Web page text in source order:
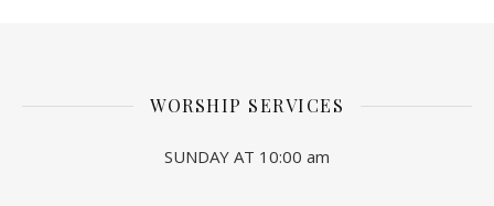
WORSHIP SERVICES
SUNDAY AT 10:00 am